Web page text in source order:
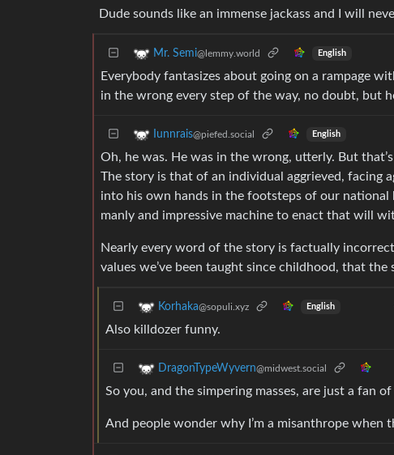
Dude sounds like an immense jackass and I will
Mr. Semi@lemmy.world English
Everybody fantasizes about going on a rampage
in the wrong every step of the way, no doubt, but
Iunnrais@piefed.social English
Oh, he was. He was in the wrong, utterly. But
The story is that of an individual aggrieved, facing
into his own hands in the footsteps of our
manly and impressive machine to enact that will
Nearly every word of the story is factually
values we’ve been taught since childhood, that
Korhaka@sopuli.xyz English
Also killdozer funny.
DragonTypeWyvern@midwest.social
So you, and the simpering masses, are just a fan
And people wonder why I’m a misanthrope when